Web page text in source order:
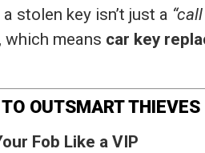
stolen key isn’t just a
which means car key
OUTSMART
Fob Like a VIP